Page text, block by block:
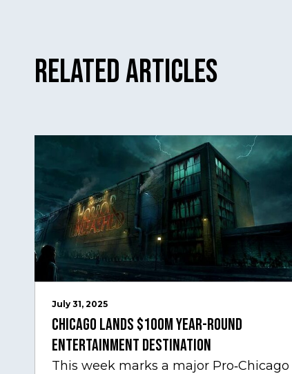
Related Articles
July 31, 2025
Chicago Lands $100M Year-Round
Entertainment Destination
This week marks a major Pro‑Chicago